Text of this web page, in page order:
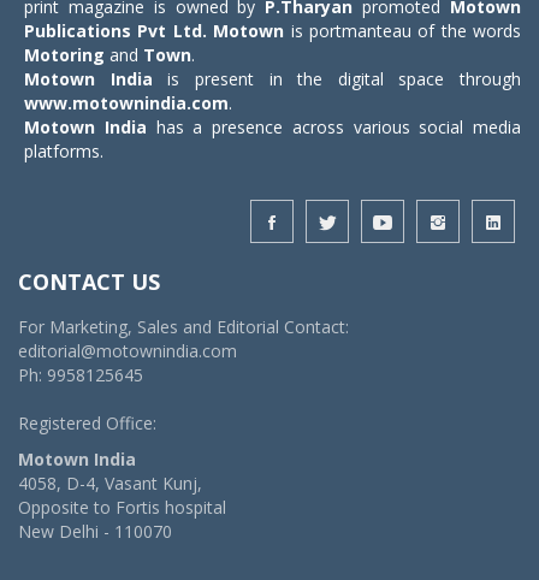
print magazine is owned by P.Tharyan promoted Motown
Publications Pvt Ltd. Motown is portmanteau of the words
Motoring and Town.
Motown India is present in the digital space through
www.motownindia.com.
Motown India has a presence across various social media
platforms.
CONTACT US
For Marketing, Sales and Editorial Contact:
editorial@motownindia.com
Ph: 9958125645
Registered Office:
Motown India
4058, D-4, Vasant Kunj,
Opposite to Fortis hospital
New Delhi - 110070